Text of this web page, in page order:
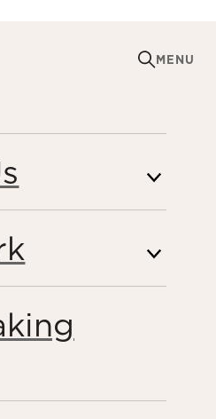
MENU
2018 Food
Trafficking